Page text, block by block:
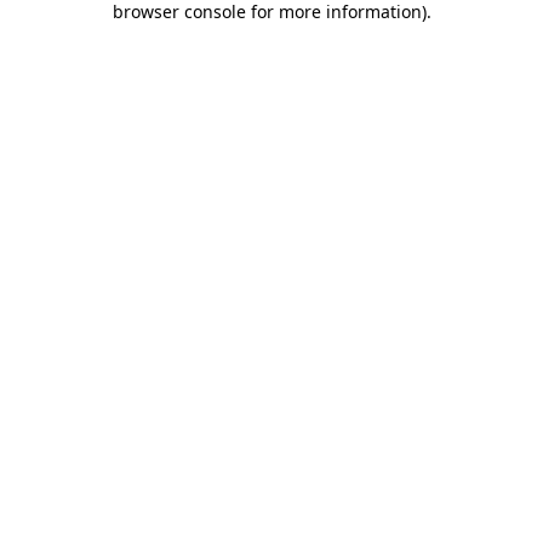
browser console for more information).